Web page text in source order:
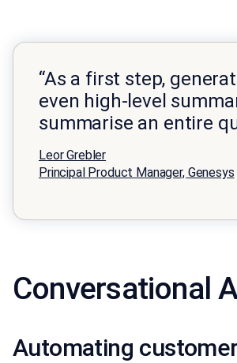
“As a first step,
even high-level
summarise an entire
Leor Grebler
Principal Product Manager, Genesys
Conversational
Automating